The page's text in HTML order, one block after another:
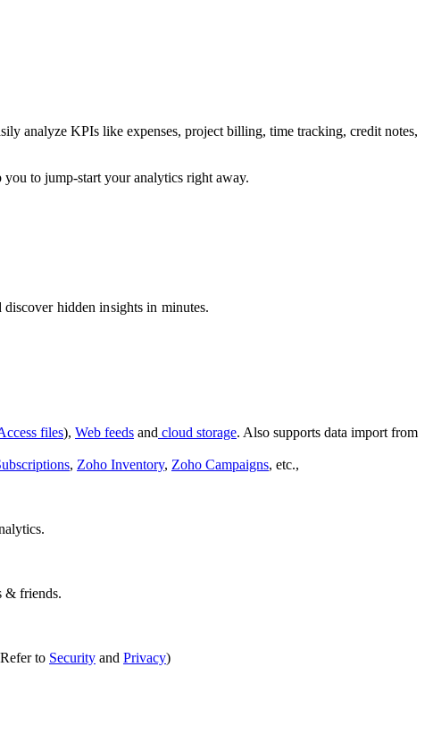
analyze KPIs like expenses, project billing, time tracking, credit notes,
to jump-start your analytics right away.
hidden insights in minutes.
files), Web feeds and cloud storage. Also supports data import from
, Zoho Inventory, Zoho Campaigns, etc.,
& friends.
to Security and Privacy)